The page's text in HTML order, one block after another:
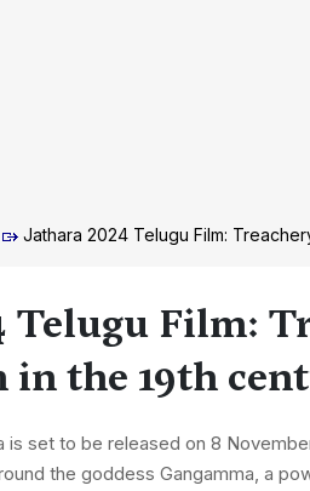
Jathara 2024 Telugu Film:
Telugu Film:
the 19th
is set to be released on 8
the goddess Gangamma, a